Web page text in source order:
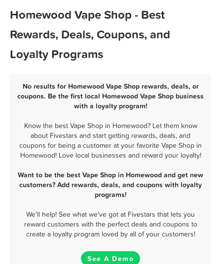
Homewood Vape Shop - Best
Rewards, Deals, Coupons, and
Loyalty Programs
No results for Homewood Vape Shop rewards, deals, or
coupons. Be the first local Homewood Vape Shop business
with a loyalty program!
Know the best Vape Shop in Homewood? Let them know
about Fivestars and start getting rewards, deals, and
coupons for being a customer at your favorite Vape Shop in
Homewood! Love local businesses and reward your loyalty!
Want to be the best Vape Shop in Homewood and get new
customers? Add rewards, deals, and coupons with loyalty
programs!
We'll help! See what we've got at Fivestars that lets you
reward customers with the perfect deals and coupons to
create a loyalty program loved by all of your customers!
See A Demo